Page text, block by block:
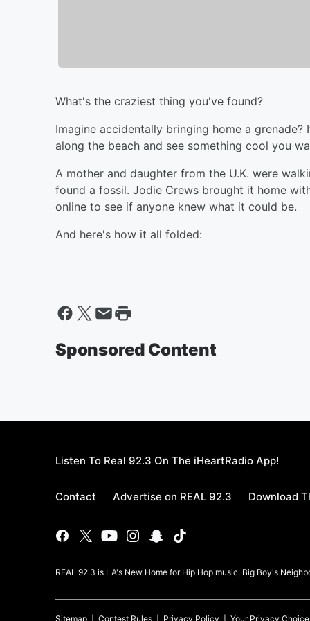
What's the craziest thing you've found?
Imagine accidentally bringing home a
along the beach and see something cool you
A mother and daughter from the U.K. were
found a fossil. Jodie Crews brought it home
online to see if anyone knew what it could be.
And here's how it all folded:
Sponsored Content
Listen To Real 92.3 On The iHeartRadio App!
Contact Advertise on REAL 92.3 Download
REAL 92.3 is LA's New Home for Hip Hop music, Big Boy's
Sitemap Contest Rules Privacy Policy Your Privacy